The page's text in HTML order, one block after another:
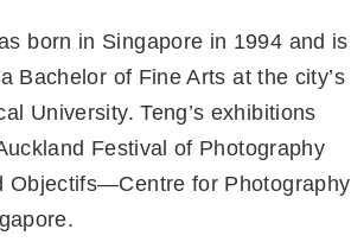
born in Singapore in 1994 and is
Bachelor of Fine Arts at the city’s
University. Teng’s exhibitions
Festival of Photography
Objectifs—Centre for Photography